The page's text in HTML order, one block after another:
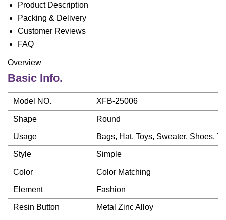
Product Description
Packing & Delivery
Customer Reviews
FAQ
Overview
Basic Info.
Model NO. XFB-25006
Shape Round
Usage Bags, Hat, Toys, Sweater, Shoes,
Style Simple
Color Color Matching
Element Fashion
Resin Button Metal Zinc Alloy